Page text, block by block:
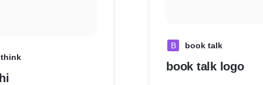
think
B book talk
book talk logo